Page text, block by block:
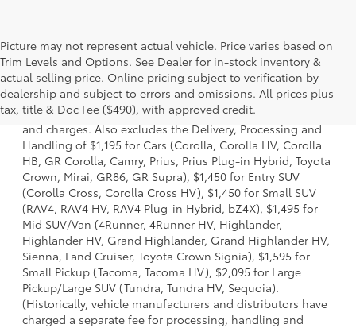
Picture may not represent actual vehicle. Price varies based on
Trim Levels and Options. See Dealer for in-stock inventory &
actual selling price. Online pricing subject to verification by
dealership and subject to errors and omissions. All prices plus
tax, title & Doc Fee ($490), with approved credit.
1 * Starting MSRP is the lowest Base MSRP for the series of
a model and excludes manufacturer, distributor and
dealer options, taxes, title and license and dealer fees
and charges. Also excludes the Delivery, Processing and
Handling of $1,195 for Cars (Corolla, Corolla HV, Corolla
HB, GR Corolla, Camry, Prius, Prius Plug-in Hybrid, Toyota
Crown, Mirai, GR86, GR Supra), $1,450 for Entry SUV
(Corolla Cross, Corolla Cross HV), $1,450 for Small SUV
(RAV4, RAV4 HV, RAV4 Plug-in Hybrid, bZ4X), $1,495 for
Mid SUV/Van (4Runner, 4Runner HV, Highlander,
Highlander HV, Grand Highlander, Grand Highlander HV,
Sienna, Land Cruiser, Toyota Crown Signia), $1,595 for
Small Pickup (Tacoma, Tacoma HV), $2,095 for Large
Pickup/Large SUV (Tundra, Tundra HV, Sequoia).
(Historically, vehicle manufacturers and distributors have
charged a separate fee for processing, handling and